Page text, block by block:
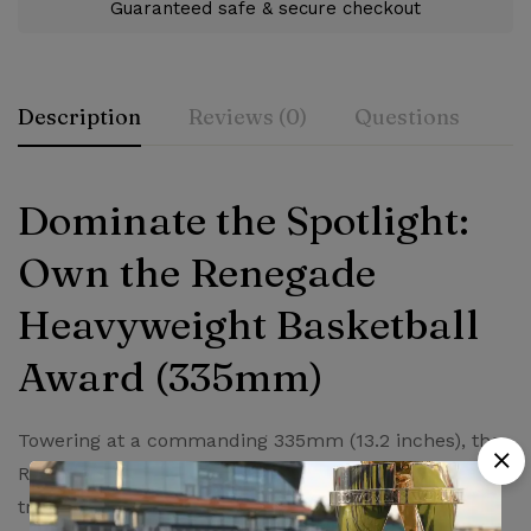
Guaranteed safe & secure checkout
Description Reviews (0) Questions
Dominate the Spotlight:
Own the Renegade
Heavyweight Basketball
Award (335mm)
Towering at a commanding 335mm (13.2 inches), the
Renegade Heavyweight Basketball Award isn’t just a
trophy – it’s a declaration of greatness. This award
Rating & Review
Based on 0 Reviews
There are no reviews yet.
Question & Answer
0Questions
There are no question found.